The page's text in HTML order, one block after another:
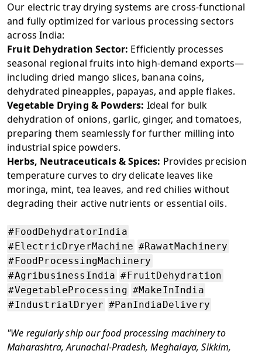
Our electric tray drying systems are cross-functional
and fully optimized for various processing sectors
across India:
Fruit Dehydration Sector: Efficiently processes
seasonal regional fruits into high-demand exports—
including dried mango slices, banana coins,
dehydrated pineapples, papayas, and apple flakes.
Vegetable Drying & Powders: Ideal for bulk
dehydration of onions, garlic, ginger, and tomatoes,
preparing them seamlessly for further milling into
industrial spice powders.
Herbs, Neutraceuticals & Spices: Provides precision
temperature curves to dry delicate leaves like
moringa, mint, tea leaves, and red chilies without
degrading their active nutrients or essential oils.
#FoodDehydratorIndia
#ElectricDryerMachine #RawatMachinery
#FoodProcessingMachinery
#AgribusinessIndia #FruitDehydration
#VegetableProcessing #MakeInIndia
#IndustrialDryer #PanIndiaDelivery
"We regularly ship our food processing machinery to
Maharashtra, Arunachal-Pradesh, Meghalaya, Sikkim,